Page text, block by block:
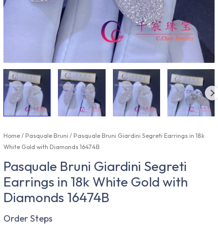
Home/Pasquale Bruni / Pasquale Bruni Giardini Segreti Earrings in 18k
White Gold with Diamonds 16474B
Pasquale Bruni Giardini Segreti
Earrings in 18k White Gold with
Diamonds 16474B
Order Steps